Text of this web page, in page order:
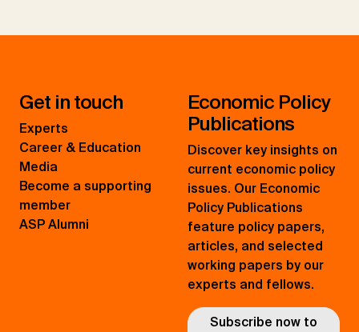
Get in touch
Experts
Career & Education
Media
Become a supporting
member
ASP Alumni
Economic Policy
Publications
Discover key insights on
current economic policy
issues. Our Economic
Policy Publications
feature policy papers,
articles, and selected
working papers by our
experts and fellows.
Subscribe now to